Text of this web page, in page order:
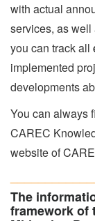
with actual
services, as well
you can track all
implemented
developments
You can always
CAREC
website of
The
framework of